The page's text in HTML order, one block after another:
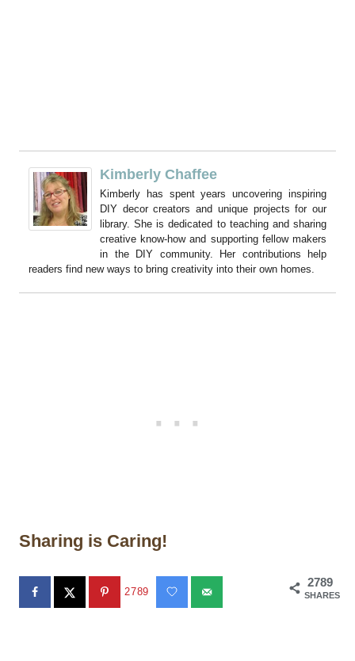
Kimberly Chaffee
Kimberly has spent years uncovering inspiring
DIY decor creators and unique projects for our
library. She is dedicated to teaching and sharing
creative know-how and supporting fellow makers
in the DIY community. Her contributions help
readers find new ways to bring creativity into their own homes.
Sharing is Caring!
2789
SHARES
2789